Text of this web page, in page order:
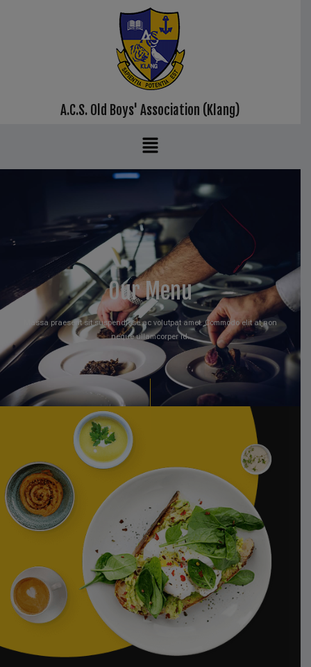
A.C.S. Old Boys' Association (Klang)
Our Menu
Massa praesent sit suspendisse ac volutpat amet. Commodo elit at non
neque ullamcorper id.